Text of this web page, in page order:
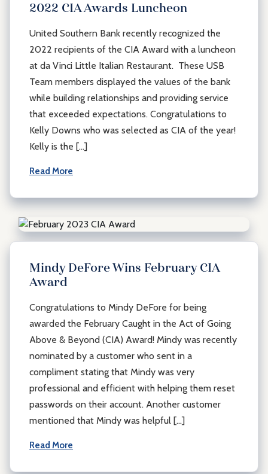
2022 CIA Awards Luncheon
United Southern Bank recently recognized the
2022 recipients of the CIA Award with a luncheon
at da Vinci Little Italian Restaurant. These USB
Team members displayed the values of the bank
while building relationships and providing service
that exceeded expectations. Congratulations to
Kelly Downs who was selected as CIA of the year!
Kelly is the […]
Read More
Mindy DeFore Wins February CIA
Award
Congratulations to Mindy DeFore for being
awarded the February Caught in the Act of Going
Above & Beyond (CIA) Award! Mindy was recently
nominated by a customer who sent in a
compliment stating that Mindy was very
professional and efficient with helping them reset
passwords on their account. Another customer
mentioned that Mindy was helpful […]
Read More